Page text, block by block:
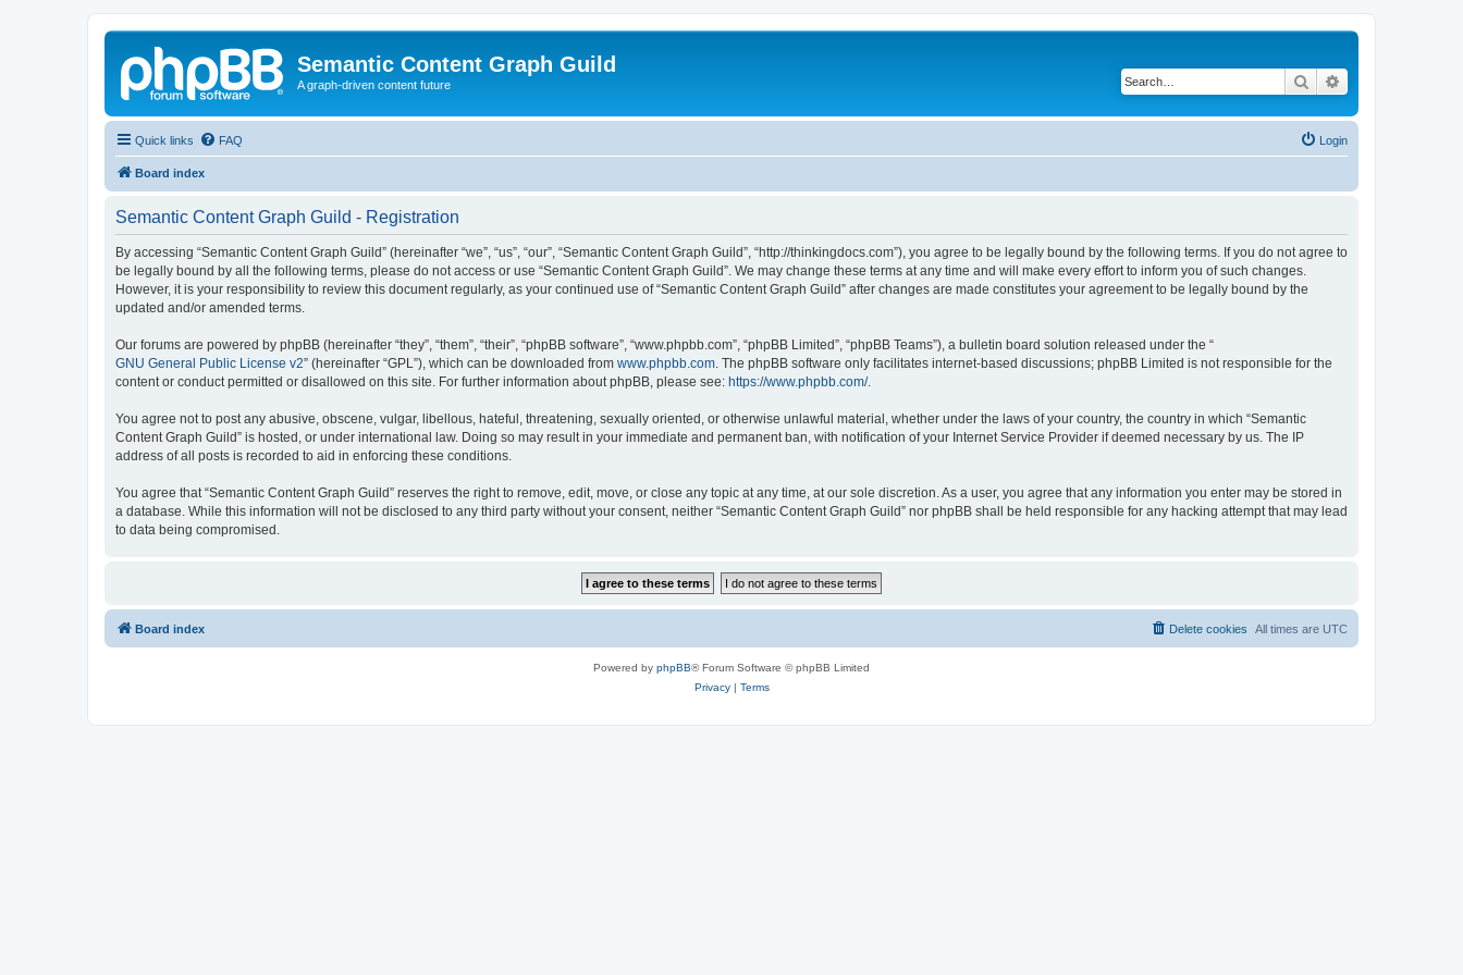
Semantic Content Graph Guild
A graph-driven content future Search
Quick links FAQ Login
Board index
Semantic Content Graph Guild - Registration
By accessing “Semantic Content Graph Guild” (hereinafter “we”, “us”, “our”, “Semantic Content Graph Guild”, “http://thinkingdocs.com”), you agree to be legally bound by the following terms. If you do not agree to
be legally bound by all the following terms, please do not access or use “Semantic Content Graph Guild”. We may change these terms at any time and will make every effort to inform you of such changes.
However, it is your responsibility to review this document regularly, as your continued use of “Semantic Content Graph Guild” after changes are made constitutes your agreement to be legally bound by the
updated and/or amended terms.
Our forums are powered by phpBB (hereinafter “they”, “them”, “their”, “phpBB software”, “www.phpbb.com”, “phpBB Limited”, “phpBB Teams”), a bulletin board solution released under the “
GNU General Public License v2” (hereinafter “GPL”), which can be downloaded from www.phpbb.com . The phpBB software only facilitates internet-based discussions; phpBB Limited is not responsible for the
content or conduct permitted or disallowed on this site. For further information about phpBB, please see: https://www.phpbb.com/.
You agree not to post any abusive, obscene, vulgar, libellous, hateful, threatening, sexually oriented, or otherwise unlawful material, whether under the laws of your country, the country in which “Semantic
Content Graph Guild” is hosted, or under international law. Doing so may result in your immediate and permanent ban, with notification of your Internet Service Provider if deemed necessary by us. The IP
address of all posts is recorded to aid in enforcing these conditions.
You agree that “Semantic Content Graph Guild” reserves the right to remove, edit, move, or close any topic at any time, at our sole discretion. As a user, you agree that any information you enter may be stored in
a database. While this information will not be disclosed to any third party without your consent, neither “Semantic Content Graph Guild” nor phpBB shall be held responsible for any hacking attempt that may lead
to data being compromised.
Board index All times are UTC
Delete cookies
Powered by phpBB® Forum Software © phpBB Limited
Privacy| Terms